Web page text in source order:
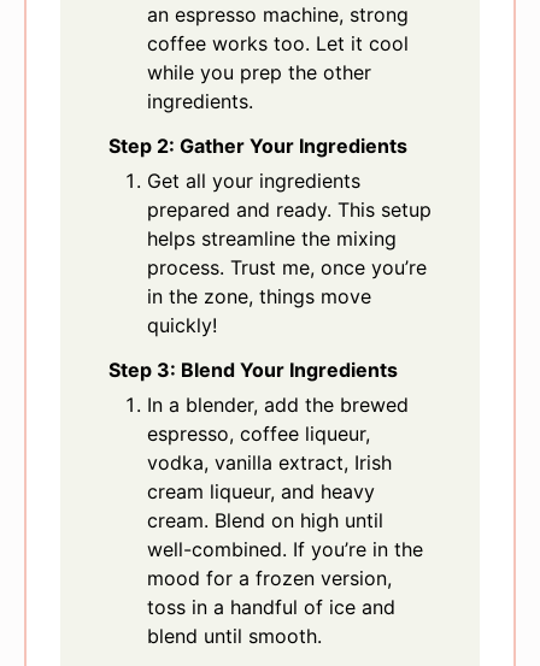
an espresso machine, strong
coffee works too. Let it cool
while you prep the other
ingredients.
Step 2: Gather Your Ingredients
Get all your ingredients
prepared and ready. This setup
helps streamline the mixing
process. Trust me, once you’re
in the zone, things move
quickly!
Step 3: Blend Your Ingredients
In a blender, add the brewed
espresso, coffee liqueur,
vodka, vanilla extract, Irish
cream liqueur, and heavy
cream. Blend on high until
well-combined. If you’re in the
mood for a frozen version,
toss in a handful of ice and
blend until smooth.